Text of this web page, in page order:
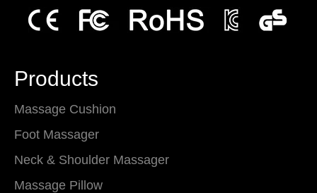
Products
Massage Cushion
Foot Massager
Neck & Shoulder Massager
Massage Pillow